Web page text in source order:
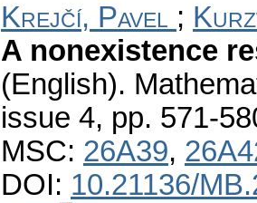
Krejčí, Pavel ;
A nonexistence
(English).
issue 4, pp. 571-
MSC: 26A39,
DOI: 10.21136/